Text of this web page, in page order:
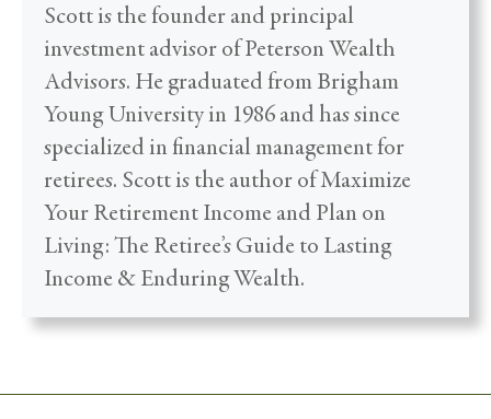
Scott is the founder and principal
investment advisor of Peterson Wealth
Advisors. He graduated from Brigham
Young University in 1986 and has since
specialized in financial management for
retirees. Scott is the author of Maximize
Your Retirement Income and Plan on
Living: The Retiree’s Guide to Lasting
Income & Enduring Wealth.